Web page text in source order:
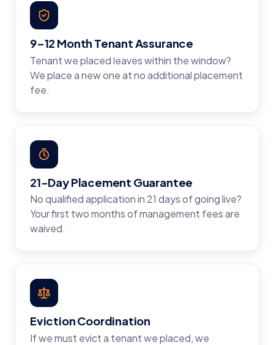
9–12 Month Tenant Assurance
Tenant we placed leaves within the window?
We place a new one at no additional placement
fee.
21-Day Placement Guarantee
No qualified application in 21 days of going live?
Your first two months of management fees are
waived.
Eviction Coordination
If we must evict a tenant we placed, we